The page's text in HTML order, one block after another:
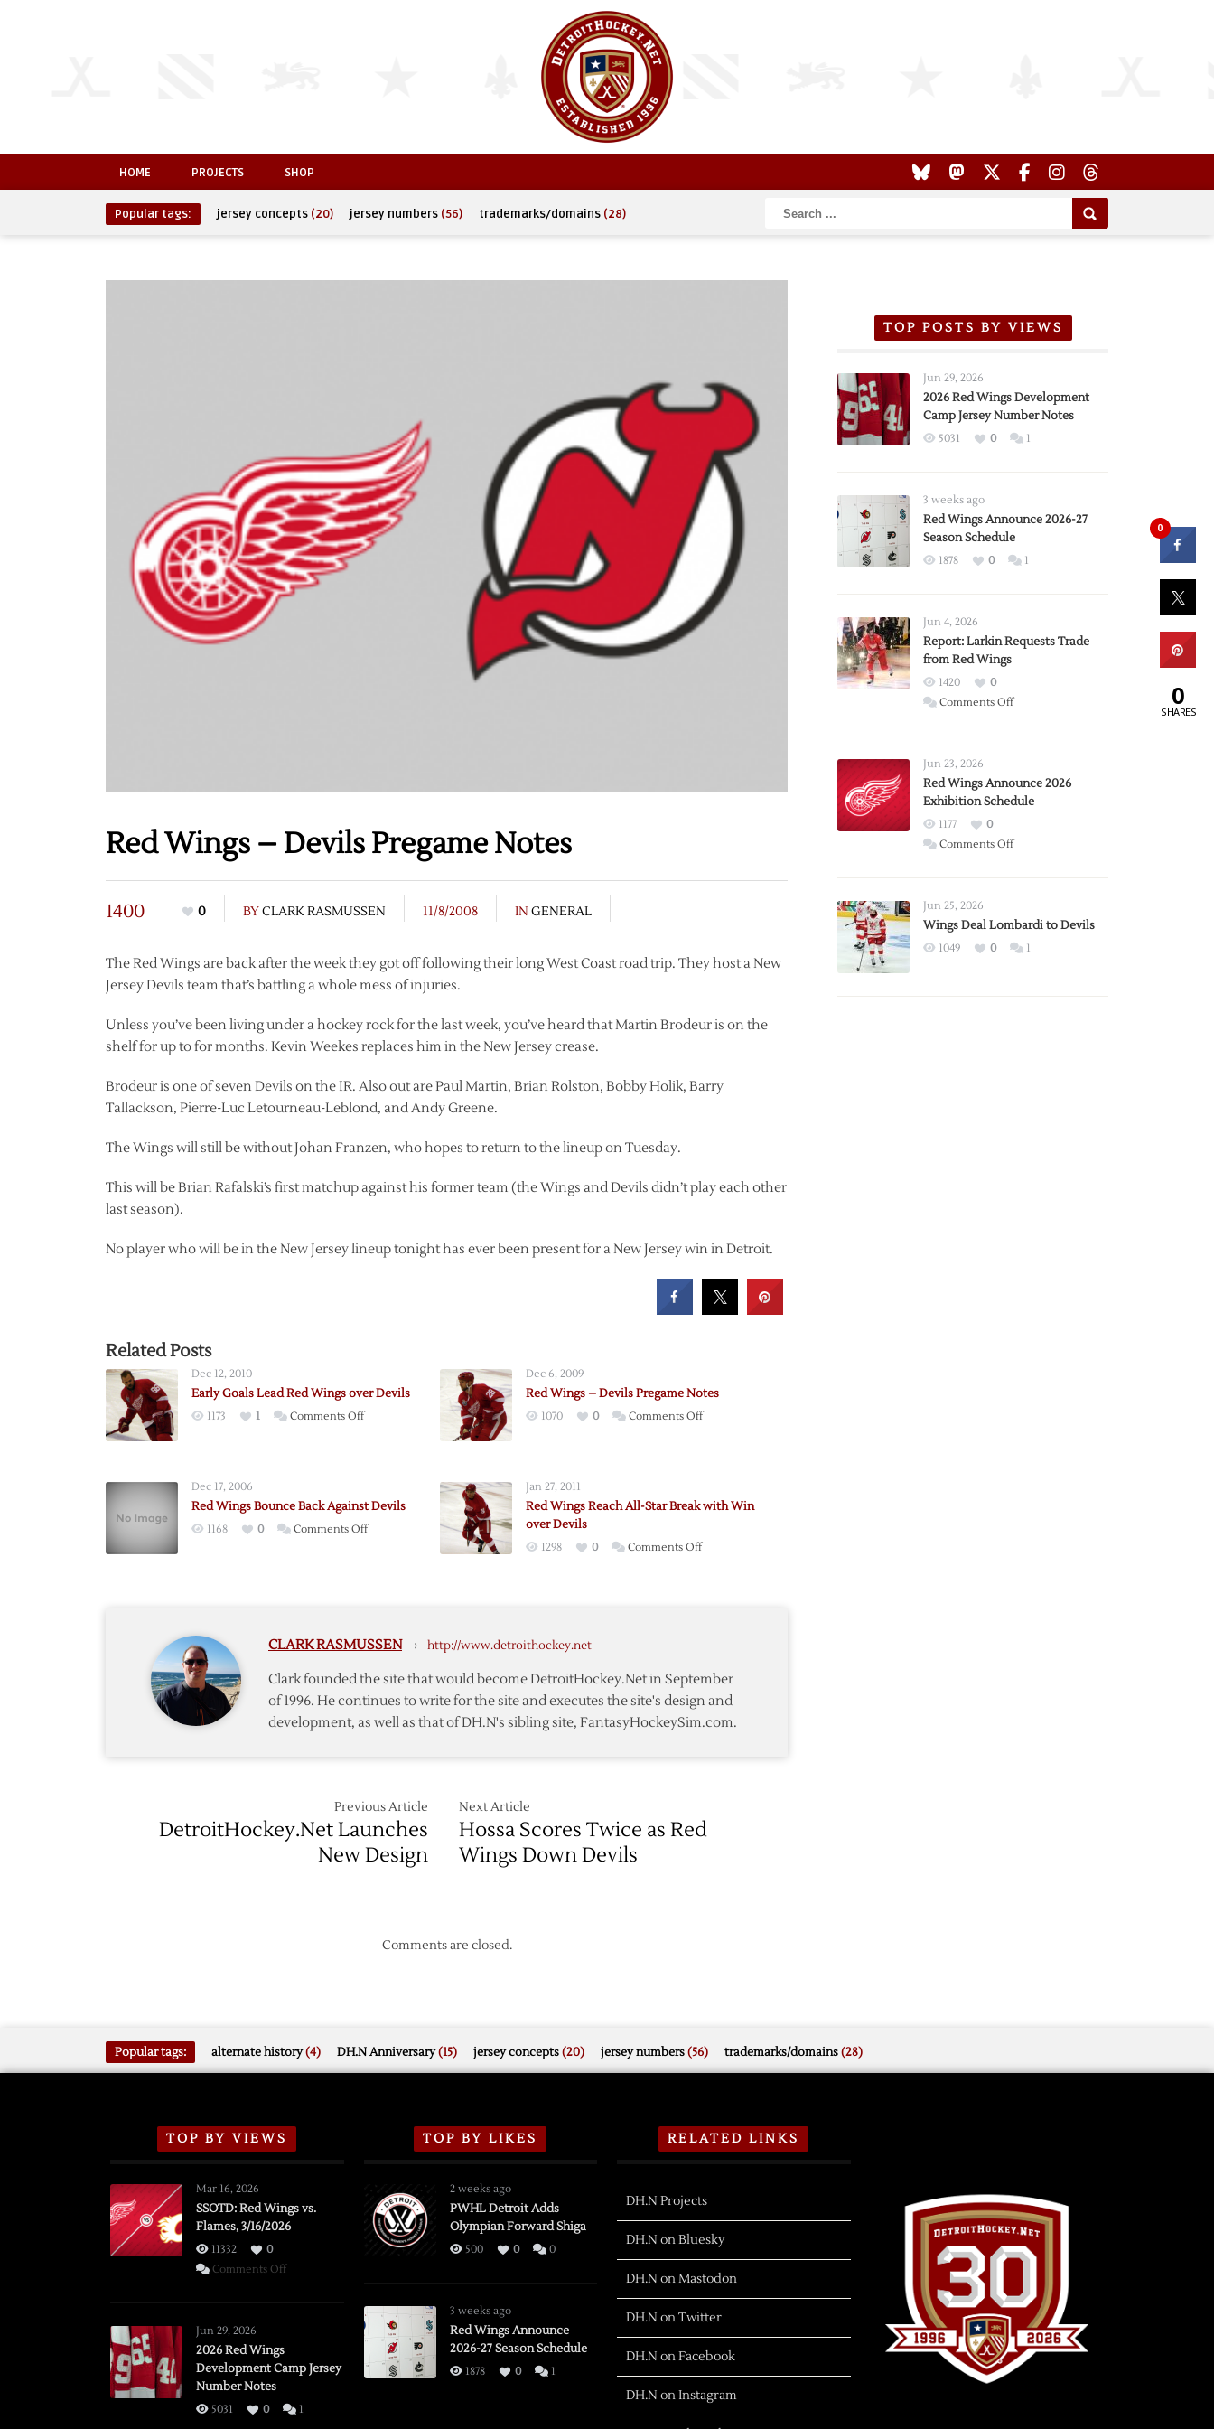
HOME PROJECTS SHOP
Popular tags: jersey concepts (20) jersey numbers (56) trademarks/domains (28)
Red Wings – Devils Pregame Notes
1400 0 BYCLARK RASMUSSEN 11/8/2008 IN GENERAL
The Red Wings are back after the week they got off following their long West Coast road trip. They host a New
Jersey Devils team that’s battling a whole mess of injuries.
Unless you’ve been living under a hockey rock for the last week, you’ve heard that Martin Brodeur is on the
shelf for up to for months. Kevin Weekes replaces him in the New Jersey crease.
Brodeur is one of seven Devils on the IR. Also out are Paul Martin, Brian Rolston, Bobby Holik, Barry
Tallackson, Pierre-Luc Letourneau-Leblond, and Andy Greene.
The Wings will still be without Johan Franzen, who hopes to return to the lineup on Tuesday.
This will be Brian Rafalski’s first matchup against his former team (the Wings and Devils didn’t play each other
last season).
No player who will be in the New Jersey lineup tonight has ever been present for a New Jersey win in Detroit.
Related Posts
Dec 12, 2010
Early Goals Lead Red Wings over Devils
1173 1 Comments Offon
Wings
over
Dec 6, 2009
Red Wings – Devils Pregame Notes
1070 0 Comments Offon
Pregame
Dec 17, 2006
Red Wings Bounce Back Against Devils
1168 0 Comments Offon
Devils
Jan 27, 2011
Red Wings Reach All-Star Break with Win
over Devils
1298 0 Comments Offon
with
Win
over
CLARK RASMUSSEN › http://www.detroithockey.net
Clark founded the site that would become DetroitHockey.Net in September
of 1996. He continues to write for the site and executes the site's design and
development, as well as that of DH.N's sibling site, FantasyHockeySim.com.
Previous Article
DetroitHockey.Net Launches
New Design
Next Article
Hossa Scores Twice as Red
Wings Down Devils
Comments are closed.
TOP POSTS BY VIEWS
Jun 29, 2026
2026 Red Wings Development
Camp Jersey Number Notes
5031 0 1
3 weeks ago
Red Wings Announce 2026-27
Season Schedule
1878 0 1
Jun 4, 2026
Report: Larkin Requests Trade
from Red Wings
1420
0
Comments Offon
Trade
from
Wings
Jun 23, 2026
Red Wings Announce 2026
Exhibition Schedule
1177
0
Comments Offon
2026
Exhibition
Jun 25, 2026
Wings Deal Lombardi to Devils
1049 0 1
Popular tags: alternate history(4) DH.N Anniversary(15) jersey concepts(20) jersey numbers(56) trademarks/domains(28)
TOP BY VIEWS
Mar 16, 2026
SSOTD: Red Wings vs.
Flames, 3/16/2026
11332
0
Comments Offon
Flames,
Jun 29, 2026
2026 Red Wings
Development Camp Jersey
Number Notes
5031 0 1
TOP BY LIKES
2 weeks ago
PWHL Detroit Adds
Olympian Forward Shiga
500 0 0
3 weeks ago
Red Wings Announce
2026-27 Season Schedule
1878 0 1
RELATED LINKS
DH.N Projects
DH.N on Bluesky
DH.N on Mastodon
DH.N on Twitter
DH.N on Facebook
DH.N on Instagram
0
0
SHARES